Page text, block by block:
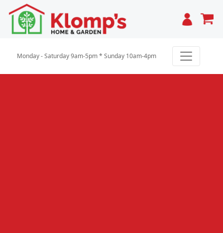
Cart
Monday - Saturday 9am-5pm * Sunday 10am-4pm